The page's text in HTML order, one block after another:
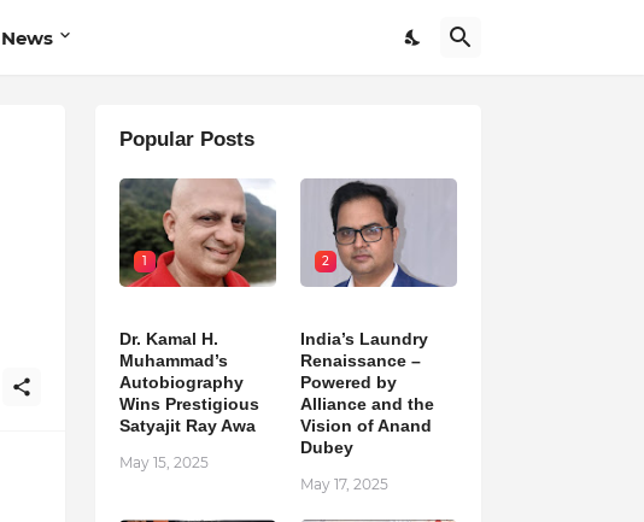
News
Popular Posts
1
Dr. Kamal H.
Muhammad’s
Autobiography
Wins Prestigious
Satyajit Ray Awa
May 15, 2025
2
India’s Laundry
Renaissance –
Powered by
Alliance and the
Vision of Anand
Dubey
May 17, 2025